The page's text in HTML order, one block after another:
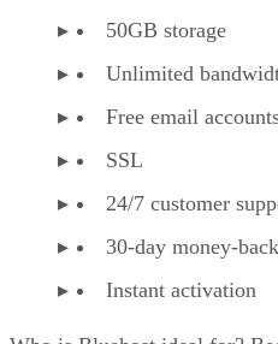
50GB storage
Unlimited
Free email
SSL
24/7 customer
30-day money-
Instant activation